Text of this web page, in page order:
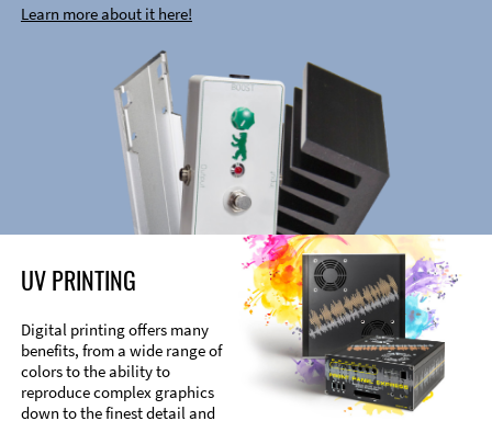
Learn more about it here!
UV PRINTING
Digital printing offers many
benefits, from a wide range of
colors to the ability to
reproduce complex graphics
down to the finest detail and